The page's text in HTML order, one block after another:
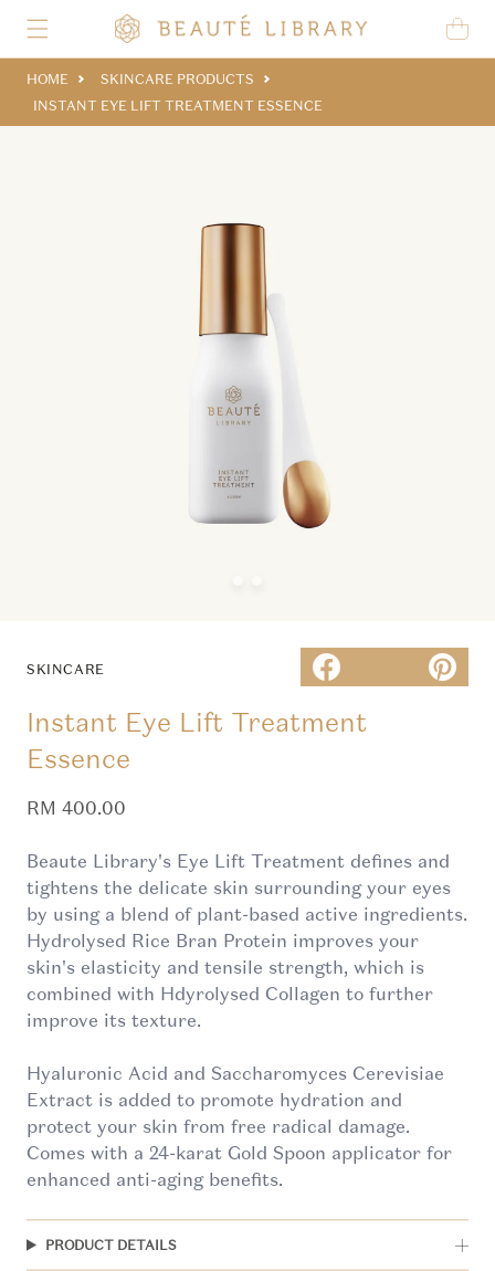
Skip to content
Cart
HOME
SKINCARE PRODUCTS
INSTANT EYE LIFT TREATMENT ESSENCE
SKINCARE
Instant Eye Lift Treatment
Essence
Sale price
RM 400.00
Beaute Library's Eye Lift Treatment defines and
tightens the delicate skin surrounding your eyes
by using a blend of plant-based active ingredients.
Hydrolysed Rice Bran Protein improves your
skin's elasticity and tensile strength, which is
combined with Hdyrolysed Collagen to further
improve its texture.
Hyaluronic Acid and Saccharomyces Cerevisiae
Extract is added to promote hydration and
protect your skin from free radical damage.
Comes with a 24-karat Gold Spoon applicator for
enhanced anti-aging benefits.
PRODUCT DETAILS